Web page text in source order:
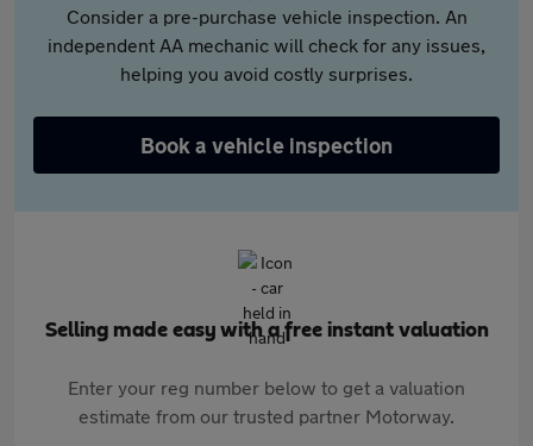
Consider a pre-purchase vehicle inspection. An
independent AA mechanic will check for any issues,
helping you avoid costly surprises.
Book a vehicle inspection
Selling made easy with a free instant valuation
Enter your reg number below to get a valuation
estimate from our trusted partner Motorway.